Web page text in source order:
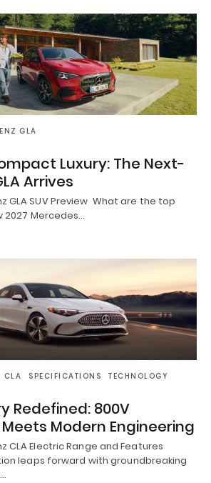
GLA
Luxury: The Next-
Arrives
GLA SUV Preview What are the top
Mercedes…
CLA SPECIFICATIONS TECHNOLOGY
Redefined: 800V
Modern Engineering
CLA Electric Range and Features
leaps forward with groundbreaking